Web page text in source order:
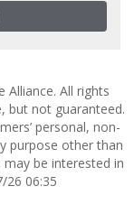
Alliance. All rights
but not guaranteed.
personal, non-
purpose other than
be interested in
26 06:35